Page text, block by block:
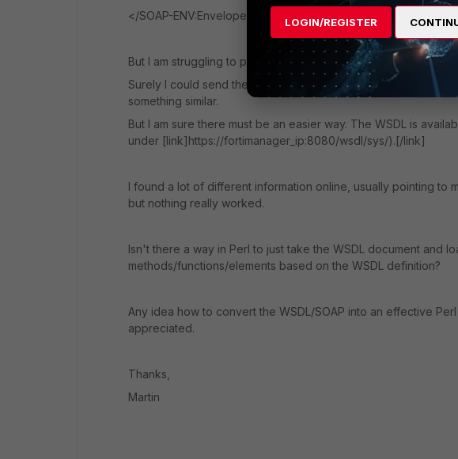
</SOAP-ENV:Envelope>
But I am struggling to put this into a Perl script.
Surely I could send the whole XML as a HTTP request and
something similar.
But I am sure there must be an easier way. The WSDL is
under [link]https://fortimanager_ip:8080/wsdl/sys/).[/link]
I found a lot of different information online, usually pointing to
but nothing really worked.
Isn't there a way in Perl to just take the WSDL document and
methods/functions/elements based on the WSDL definition?
Any idea how to convert the WSDL/SOAP into an effective
appreciated.
Thanks,
Martin
LOGIN/REGISTER